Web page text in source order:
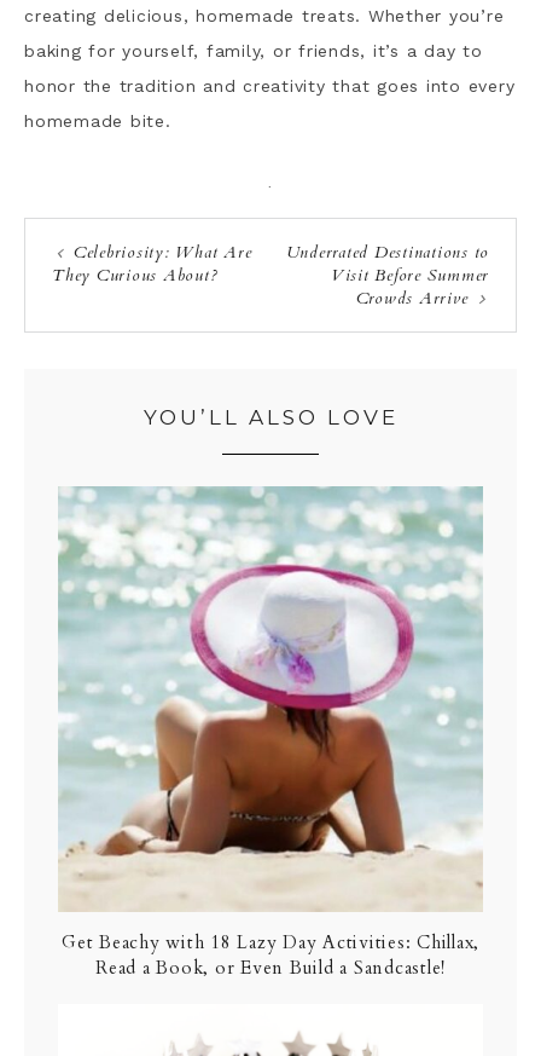
creating delicious, homemade treats. Whether you’re
baking for yourself, family, or friends, it’s a day to
honor the tradition and creativity that goes into every
homemade bite.
·
Celebriosity: What Are
They Curious About?
Underrated Destinations to
Visit Before Summer
Crowds Arrive
YOU’LL ALSO LOVE
Get Beachy with 18 Lazy Day Activities: Chillax,
Read a Book, or Even Build a Sandcastle!